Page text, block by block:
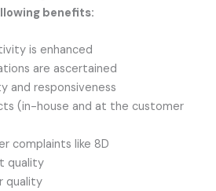
benefits:
is enhanced
are ascertained
and responsiveness
(in-house and at the customer
complaints like 8D
quality
quality